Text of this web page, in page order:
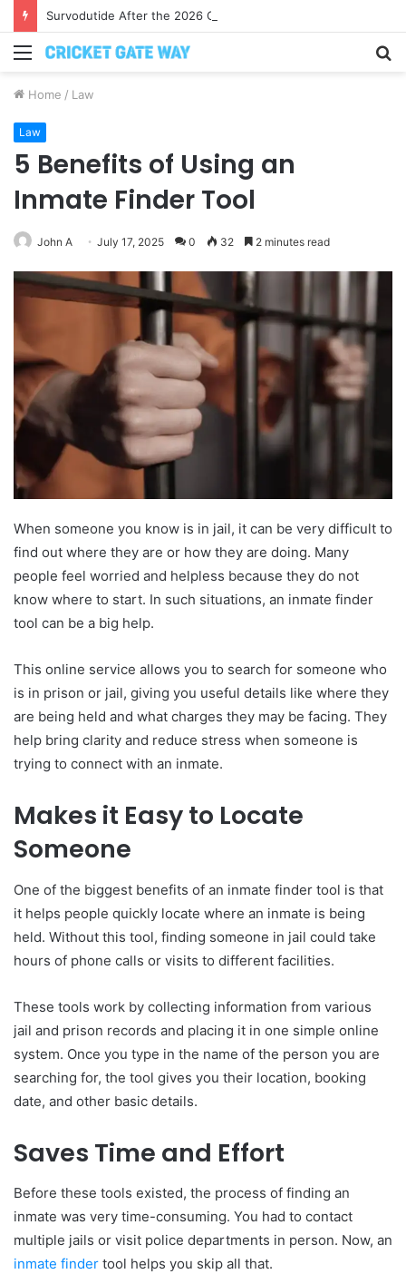
Menu
Home / Law
Law
5 Benefits of Using an
Inmate Finder Tool
John A July 17, 2025 0 32 2 minutes read
When someone you know is in jail, it can be very difficult to
find out where they are or how they are doing. Many
people feel worried and helpless because they do not
know where to start. In such situations, an inmate finder
tool can be a big help.
This online service allows you to search for someone who
is in prison or jail, giving you useful details like where they
are being held and what charges they may be facing. They
help bring clarity and reduce stress when someone is
trying to connect with an inmate.
Makes it Easy to Locate
Someone
One of the biggest benefits of an inmate finder tool is that
it helps people quickly locate where an inmate is being
held. Without this tool, finding someone in jail could take
hours of phone calls or visits to different facilities.
These tools work by collecting information from various
jail and prison records and placing it in one simple online
system. Once you type in the name of the person you are
searching for, the tool gives you their location, booking
date, and other basic details.
Saves Time and Effort
Before these tools existed, the process of finding an
inmate was very time-consuming. You had to contact
multiple jails or visit police departments in person. Now, an
inmate finder tool helps you skip all that.